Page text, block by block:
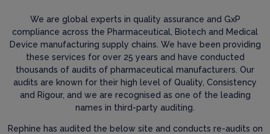
We are global experts in quality assurance and GxP
compliance across the Pharmaceutical, Biotech and Medical
Device manufacturing supply chains. We have been providing
these services for over 25 years and have conducted
thousands of audits of pharmaceutical manufacturers. Our
audits are known for their high level of Quality, Consistency
and Rigour, and we are recognised as one of the leading
names in third-party auditing.
Rephine has audited the below site and conducts re-audits on